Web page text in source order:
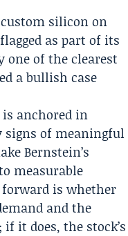
custom silicon on
as part of its
one of the clearest
a bullish case
anchored in
signs of meaningful
Bernstein’s
measurable
forward is whether
and the
it does, the stock’s